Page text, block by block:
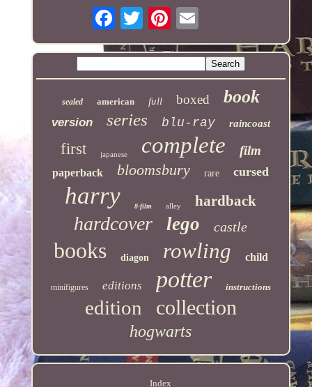
sealed american full boxed book
version series blu-ray raincoast
first japanese complete film
paperback bloomsbury rare cursed
harry 8-film alley hardback
hardcover lego castle
books diagon rowling child
minifigures editions potter instructions
edition collection
hogwarts
Index